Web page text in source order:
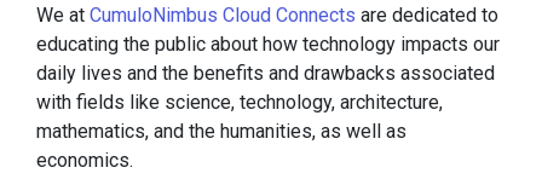
We at CumuloNimbus Cloud Connects are dedicated to
educating the public about how technology impacts our
daily lives and the benefits and drawbacks associated
with fields like science, technology, architecture,
mathematics, and the humanities, as well as
economics.